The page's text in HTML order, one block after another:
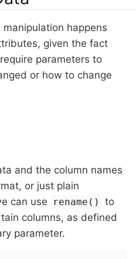
happens
given the fact
parameters to
or how to change
and the column names
or just plain
can use
rename()
to
columns, as defined
parameter.